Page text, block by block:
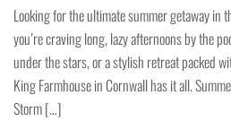
Looking for the ultimate summer getaway in
you’re craving long, lazy afternoons by the
under the stars, or a stylish retreat packed
King Farmhouse in Cornwall has it all.
Storm […]